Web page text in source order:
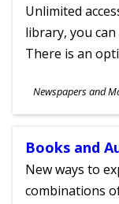
Unlimited
library, you
There is an
Subjects
Newspapers and
Ages
Books and
New ways to
combinations